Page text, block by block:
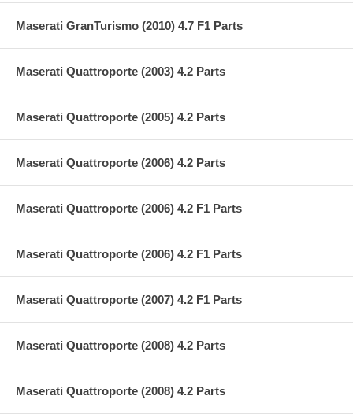
Maserati GranTurismo (2010) 4.7 F1 Parts
Maserati Quattroporte (2003) 4.2 Parts
Maserati Quattroporte (2005) 4.2 Parts
Maserati Quattroporte (2006) 4.2 Parts
Maserati Quattroporte (2006) 4.2 F1 Parts
Maserati Quattroporte (2006) 4.2 F1 Parts
Maserati Quattroporte (2007) 4.2 F1 Parts
Maserati Quattroporte (2008) 4.2 Parts
Maserati Quattroporte (2008) 4.2 Parts